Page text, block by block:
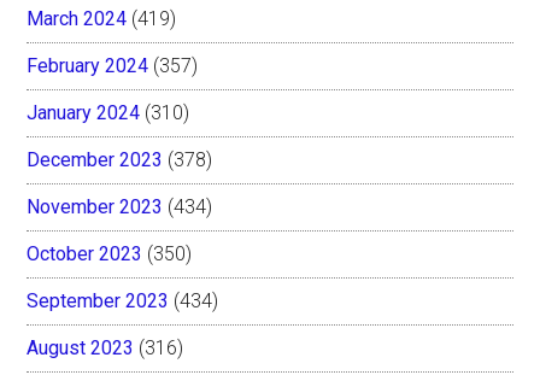
March 2024 (419)
February 2024 (357)
January 2024 (310)
December 2023 (378)
November 2023 (434)
October 2023 (350)
September 2023 (434)
August 2023 (316)